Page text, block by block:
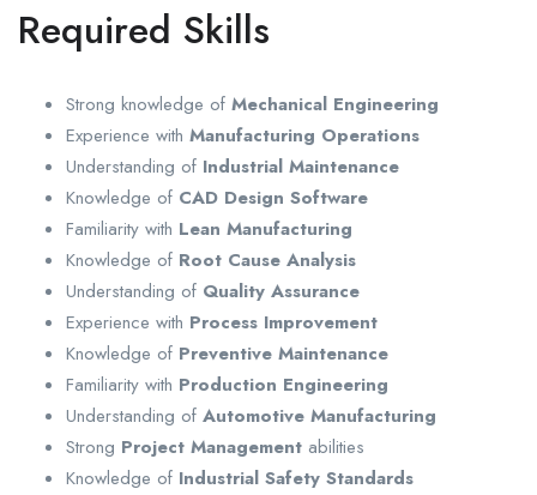
Required Skills
Strong knowledge of Mechanical Engineering
Experience with Manufacturing Operations
Understanding of Industrial Maintenance
Knowledge of CAD Design Software
Familiarity with Lean Manufacturing
Knowledge of Root Cause Analysis
Understanding of Quality Assurance
Experience with Process Improvement
Knowledge of Preventive Maintenance
Familiarity with Production Engineering
Understanding of Automotive Manufacturing
Strong Project Management abilities
Knowledge of Industrial Safety Standards